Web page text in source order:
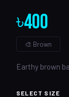
৳400
🎨 Brown
Earthy brown
SELECT SIZE